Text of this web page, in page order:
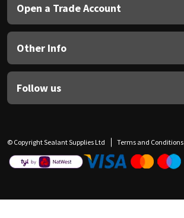
Open a Trade Account
Other Info
Follow us
© Copyright Sealant Supplies Ltd Terms and Conditions